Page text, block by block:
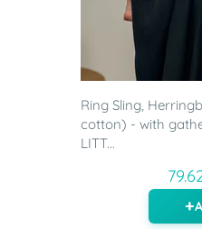
Ring Sling,
cotton) - with
LITT...